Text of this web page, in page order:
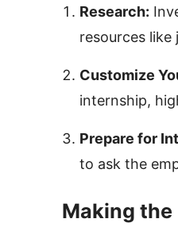
Research:
resources
Customize
internship,
Prepare for
to ask the
Making the